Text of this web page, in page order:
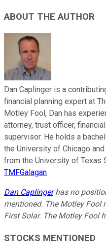
ABOUT THE AUTHOR
Dan Caplinger is a
financial planning expert at
Motley Fool, Dan has
attorney, trust officer,
supervisor. He holds a
the University of Chicago
from the University of Texas
TMFGalagan
Dan Caplingerhas no
mentioned. The Motley Fool
First Solar. The Motley Fool
STOCKS MENTIONED